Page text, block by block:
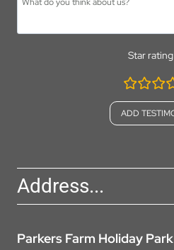
Star rating
rating
fields
Address...
Parkers Farm Holiday Park